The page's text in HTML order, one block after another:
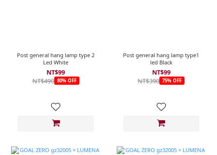
Post general hang lamp type 2
Led White
NT$99
NT$490 80% OFF
Post general hang lamp type1
led Black
NT$99
NT$390 75% OFF